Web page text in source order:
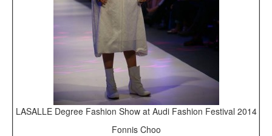
LASALLE Degree Fashion Show at Audi Fashion Festival 2014
Fonnis Choo